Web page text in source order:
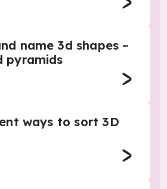
name 3d shapes –
pyramids
ways to sort 3D